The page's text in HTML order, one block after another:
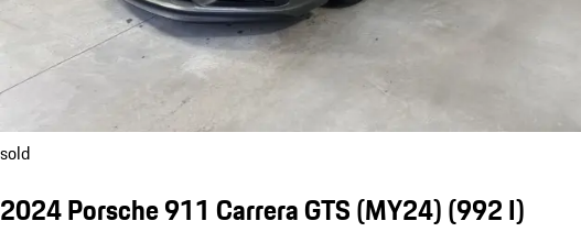
sold
2024 Porsche 911 Carrera GTS (MY24)(992 I)